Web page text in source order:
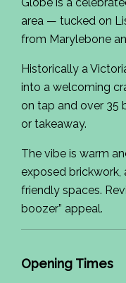
area — tucked on
from Marylebone
Historically a
into a welcoming
on tap and over 35
or takeaway.
The vibe is warm
exposed brickwork,
friendly spaces.
boozer” appeal.
Opening Times